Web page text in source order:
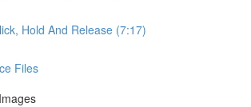
Hold And Release (7:17)
Files